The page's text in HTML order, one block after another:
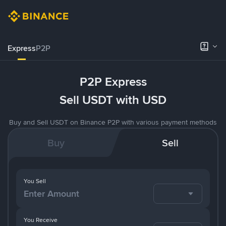
ExpressP2P
P2P Express
Sell USDT with USD
Buy and Sell USDT on Binance P2P with various payment methods
Buy Sell
You Receive
You Sell